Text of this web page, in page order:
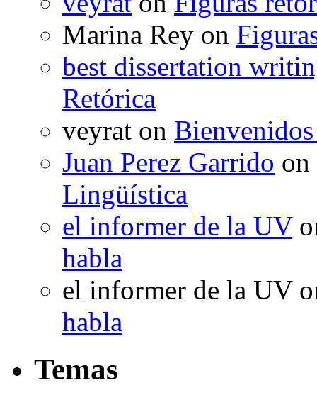
Marina Rey on
best dissertation
Retórica
veyrat on
Juan Perez Garrido on
Lingüística
el informer de la UV
habla
el informer de la UV
habla
Temas